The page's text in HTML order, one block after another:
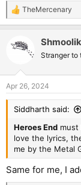
R
e
c
s
:
TheMercenary
Stranger to
Apr 26, 2024
Siddharth said:
Heroes End
love the lyrics,
me by the Metal
Same for me, I